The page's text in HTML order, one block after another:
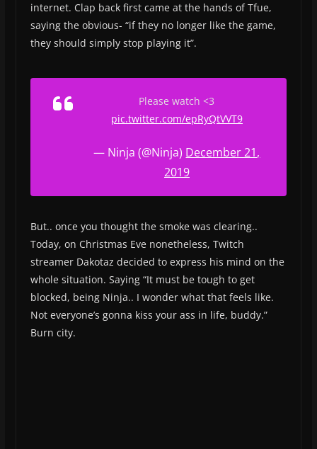
internet. Clap back first came at the hands of Tfue,
saying the obvious- “if they no longer like the game,
they should simply stop playing it”.
Please watch <3
pic.twitter.com/epRyQtVVT9
— Ninja (@Ninja) December 21,
2019
But.. once you thought the smoke was clearing..
Today, on Christmas Eve nonetheless, Twitch
streamer Dakotaz decided to express his mind on the
whole situation. Saying “It must be tough to get
blocked, being Ninja.. I wonder what that feels like.
Not everyone’s gonna kiss your ass in life, buddy.”
Burn city.